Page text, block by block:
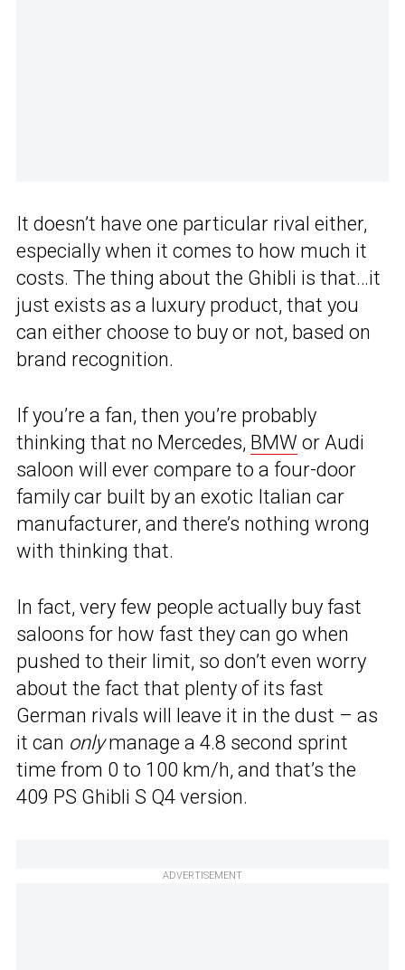
It doesn’t have one particular rival either,
especially when it comes to how much it
costs. The thing about the Ghibli is that…it
just exists as a luxury product, that you
can either choose to buy or not, based on
brand recognition.
If you’re a fan, then you’re probably
thinking that no Mercedes, BMW or Audi
saloon will ever compare to a four-door
family car built by an exotic Italian car
manufacturer, and there’s nothing wrong
with thinking that.
In fact, very few people actually buy fast
saloons for how fast they can go when
pushed to their limit, so don’t even worry
about the fact that plenty of its fast
German rivals will leave it in the dust – as
it can onlymanage a 4.8 second sprint
time from 0 to 100 km/h, and that’s the
409 PS Ghibli S Q4 version.
ADVERTISEMENT